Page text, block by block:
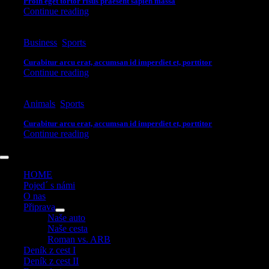
Continue reading
Business Sports
Curabitur arcu erat, accumsan id imperdiet et, porttitor
Continue reading
Animals Sports
Curabitur arcu erat, accumsan id imperdiet et, porttitor
Continue reading
Toggle
Navigation
HOME
Pojed´ s námi
O nas
Připrava
Naše auto
Naše cesta
Roman vs. ARB
Deník z cest I
Deník z cest II